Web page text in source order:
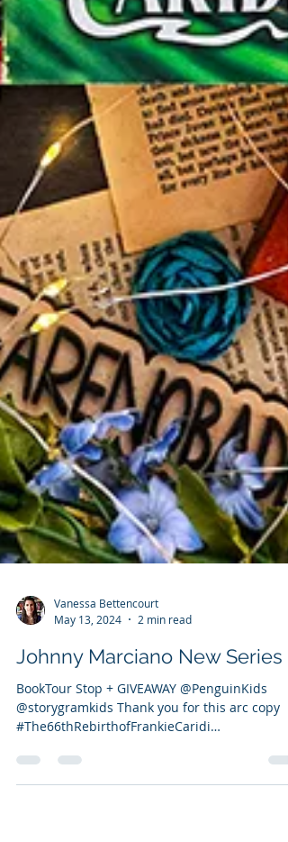
May 13, 2024
2 min read
Johnny Marciano New Series
BookTour Stop + GIVEAWAY @PenguinKids
#The66thRebirthofFrankieCaridi
#JohnnyMarciano...